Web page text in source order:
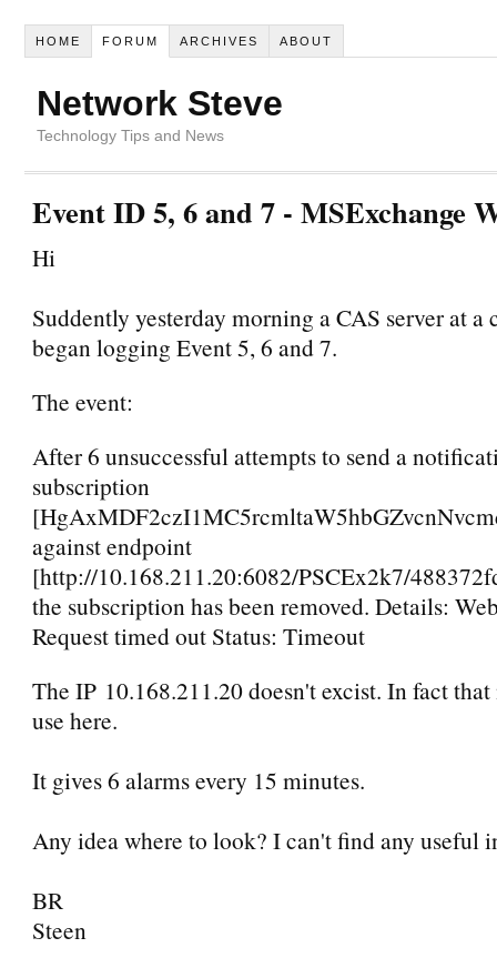
HOME FORUM ARCHIVES ABOUT
Network Steve
Technology Tips and News
Event ID 5, 6 and 7 - MSExchange
Hi
Suddently yesterday morning a CAS server at a
began logging Event 5, 6 and 7.
The event:
After 6 unsuccessful attempts to send a
subscription
against endpoint
[http://10.168.211.20:6082/PSCEx2k7/
the subscription has been removed. Details:
Request timed out Status: Timeout
The IP 10.168.211.20 doesn't excist. In fact
use here.
It gives 6 alarms every 15 minutes.
Any idea where to look? I can't find any useful
BR
Steen